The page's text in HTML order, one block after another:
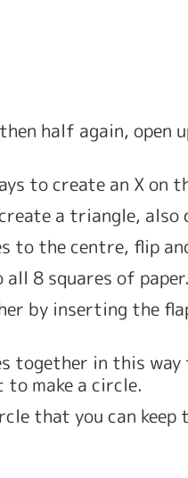
half again, open
to create an X on
a triangle, also
to the centre, flip
8 squares of paper.
by inserting the
together in this way
make a circle.
that you can